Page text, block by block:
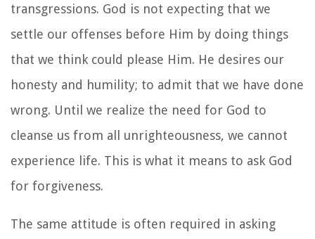
transgressions. God is not expecting that we
settle our offenses before Him by doing things
that we think could please Him. He desires our
honesty and humility; to admit that we have done
wrong. Until we realize the need for God to
cleanse us from all unrighteousness, we cannot
experience life. This is what it means to ask God
for forgiveness.
The same attitude is often required in asking